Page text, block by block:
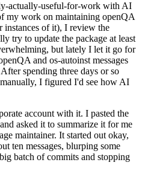
actually-useful-for-work with AI
my work on maintaining openQA
instances of it), I review the
try to update the package at least
but lately I let it go for
and os-autoinst messages
spending three days or so
I figured I'd see how AI
account with it. I pasted the
asked it to summarize it for me
maintainer. It started out okay,
ten messages, blurping some
batch of commits and stopping